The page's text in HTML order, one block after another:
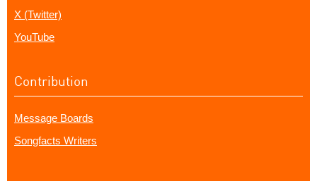
X (Twitter)
YouTube
Contribution
Message Boards
Songfacts Writers